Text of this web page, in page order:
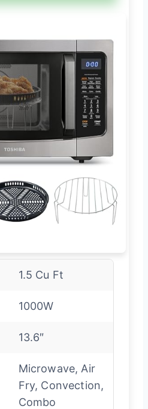
1.5 Cu Ft
1000W
13.6″
Microwave, Air
Fry, Convection,
Combo